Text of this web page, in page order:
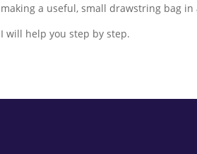
making a useful, small drawstring bag in
I will help you step by step.